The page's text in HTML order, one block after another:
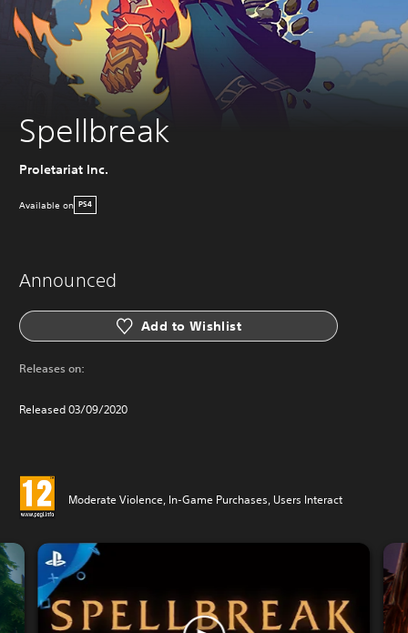
Spellbreak
Proletariat Inc.
Available on PS4
Announced
Add to Wishlist
Releases on:
Released 03/09/2020
Moderate Violence, In-Game Purchases, Users Interact